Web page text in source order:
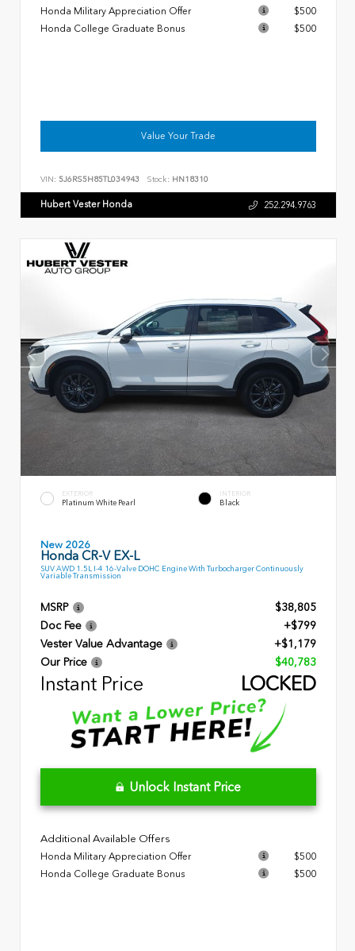
Honda Military Appreciation Offer
$500
Honda College Graduate Bonus
$500
Value Your Trade
VIN: 5J6RS5H85TL034943 Stock: HN18310
Hubert Vester Honda 252.294.9763
EXTERIOR
Platinum White Pearl
INTERIOR
Black
New 2026
Honda CR-V EX-L
SUV AWD 1.5L I-4 16-Valve DOHC Engine With Turbocharger Continuously
Variable Transmission
MSRP
$38,805
Doc Fee
+$799
Vester Value Advantage
+$1,179
Our Price
$40,783
Instant Price LOCKED
Unlock Instant Price
Additional Available Offers
Honda Military Appreciation Offer
$500
Honda College Graduate Bonus
$500